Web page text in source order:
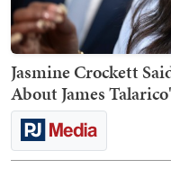
Jasmine Crockett
About James